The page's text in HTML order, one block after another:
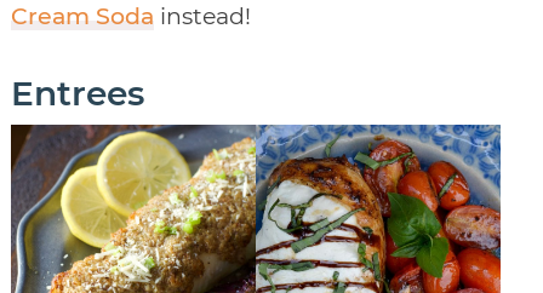
Cream Soda instead!
Entrees